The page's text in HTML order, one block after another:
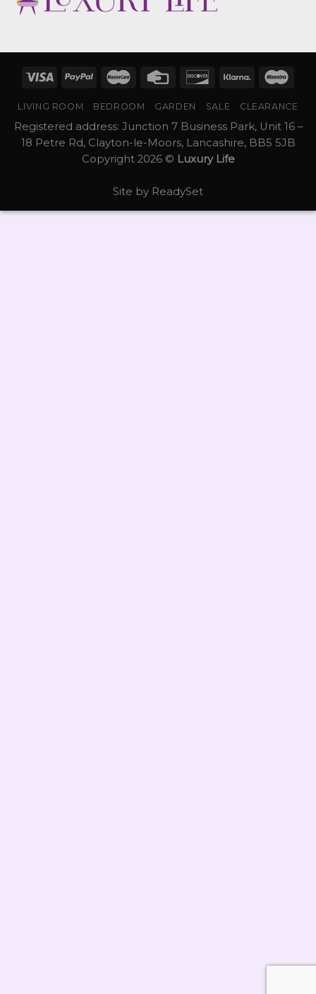
LIVING ROOM BEDROOM GARDEN SALE CLEARANCE
Registered address: Junction 7 Business Park, Unit 16 –
18 Petre Rd, Clayton-le-Moors, Lancashire, BB5 5JB
Copyright 2026 © Luxury Life
Site by ReadySet